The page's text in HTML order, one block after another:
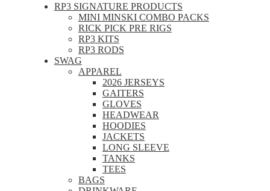
RP3 SIGNATURE PRODUCTS
MINI MINSKI COMBO PACKS
RICK PICK PRE RIGS
RP3 KITS
RP3 RODS
SWAG
APPAREL
2026 JERSEYS
GAITERS
GLOVES
HEADWEAR
HOODIES
JACKETS
LONG SLEEVE
TANKS
TEES
BAGS